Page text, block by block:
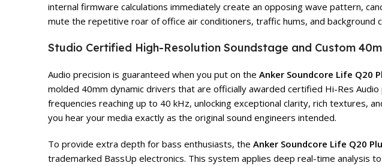
internal firmware calculations immediately create an opposing wave pattern,
mute the repetitive roar of office air conditioners, traffic hums, and
Studio Certified High-Resolution Soundstage and Custom
Audio precision is guaranteed when you put on the Anker Soundcore Life Q20
molded 40mm dynamic drivers that are officially awarded certified Hi-Res
frequencies reaching up to 40 kHz, unlocking exceptional clarity, rich textures,
you hear your media exactly as the original sound engineers intended.
To provide extra depth for bass enthusiasts, the Anker Soundcore Life Q20
trademarked BassUp electronics. This system applies deep real-time analysis